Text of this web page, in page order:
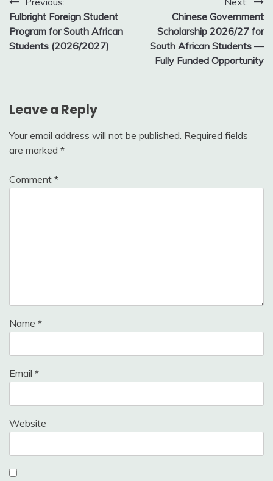
Post
navigation
Fulbright Foreign Student
Program for South African
Students (2026/2027)
Chinese Government
Scholarship 2026/27 for
South African Students —
Fully Funded Opportunity
Leave a Reply
Your email address will not be published. Required fields
are marked *
Comment *
Name *
Email *
Website